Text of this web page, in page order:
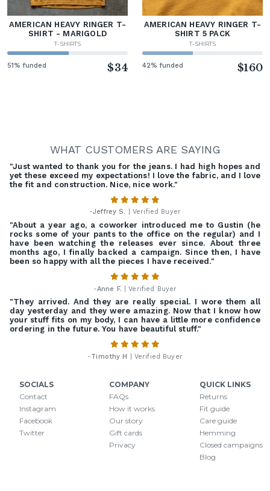
AMERICAN HEAVY RINGER T-
SHIRT - MARIGOLD
T-SHIRTS
51% funded $34
AMERICAN HEAVY RINGER T-
SHIRT 5 PACK
T-SHIRTS
42% funded $160
WHAT CUSTOMERS ARE SAYING
"Just wanted to thank you for the jeans. I had high hopes and
yet these exceed my expectations! I love the fabric, and I love
the fit and construction. Nice, nice work."
-Jeffrey S. | Verified Buyer
"About a year ago, a coworker introduced me to Gustin (he
rocks some of your pants to the office on the regular) and I
have been watching the releases ever since. About three
months ago, I finally backed a campaign. Since then, I have
been so happy with all the pieces I have received."
-Anne F. | Verified Buyer
"They arrived. And they are really special. I wore them all
day yesterday and they were amazing. Now that I know how
your stuff fits on my body, I can have a little more confidence
ordering in the future. You have beautiful stuff."
-Timothy H | Verified Buyer
SOCIALS
Contact
Instagram
Facebook
Twitter
COMPANY
FAQs
How it works
Our story
Gift cards
Privacy
QUICK LINKS
Returns
Fit guide
Care guide
Hemming
Closed campaigns
Blog